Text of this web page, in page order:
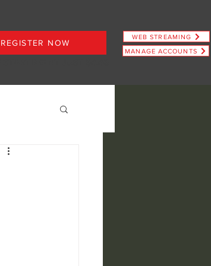
REGISTER NOW
WEB STREAMING
MANAGE ACCOUNTS